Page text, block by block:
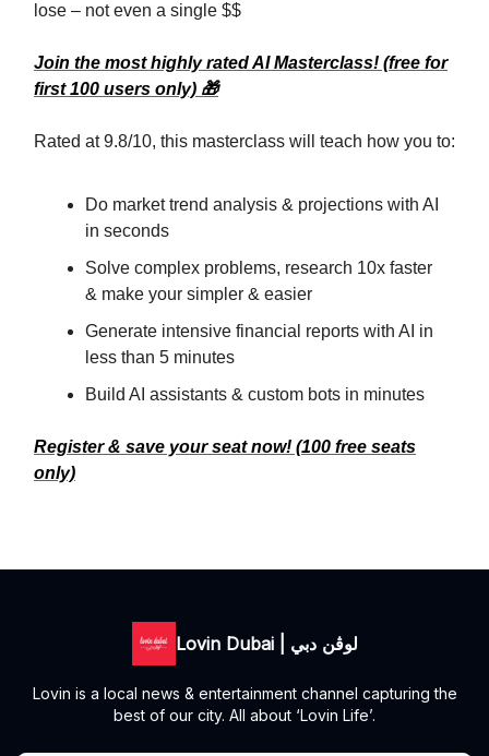
lose – not even a single $$
Join the most highly rated AI Masterclass! (free for
first 100 users only) 🎁
Rated at 9.8/10, this masterclass will teach how you to:
Do market trend analysis & projections with AI
in seconds
Solve complex problems, research 10x faster
& make your simpler & easier
Generate intensive financial reports with AI in
less than 5 minutes
Build AI assistants & custom bots in minutes
Register & save your seat now! (100 free seats
only)
Lovin Dubai | لوڤن دبي
Lovin is a local news & entertainment channel capturing the
best of our city. All about ‘Lovin Life’.